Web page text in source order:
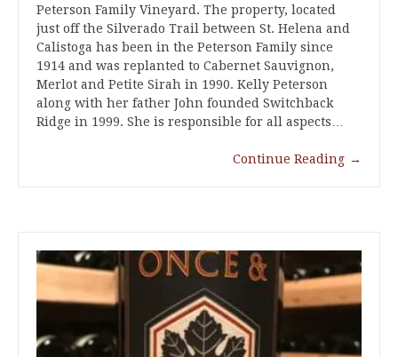
Peterson Family Vineyard. The property, located
just off the Silverado Trail between St. Helena and
Calistoga has been in the Peterson Family since
1914 and was replanted to Cabernet Sauvignon,
Merlot and Petite Sirah in 1990. Kelly Peterson
along with her father John founded Switchback
Ridge in 1999. She is responsible for all aspects…
Continue Reading →